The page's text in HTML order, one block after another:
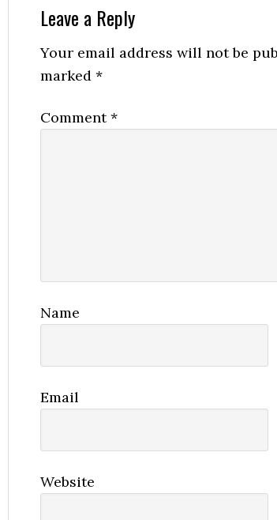
Reader
Interactions
Leave a Reply
Your email address will not be
marked *
Comment*
Name
Email
Website